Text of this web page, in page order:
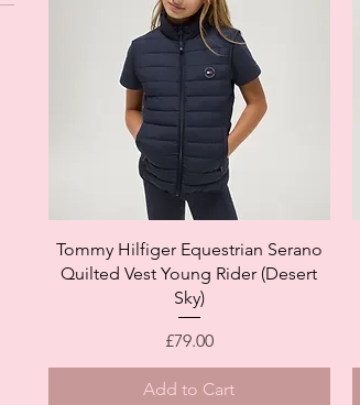
Quick View
Tommy Hilfiger Equestrian Serano
Quilted Vest Young Rider (Desert
Sky)
Price
£79.00
Add to Cart